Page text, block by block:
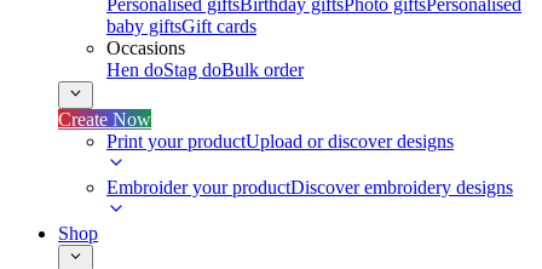
Personalised giftsBirthday giftsPhoto giftsPersonalised
baby giftsGift cards
Occasions
Hen doStag doBulk order
Create Now
Print your productUpload or discover designs
Embroider your productDiscover embroidery designs
Shop